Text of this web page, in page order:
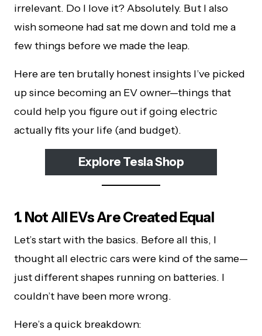
irrelevant. Do I love it? Absolutely. But I also
wish someone had sat me down and told me a
few things before we made the leap.
Here are ten brutally honest insights I’ve picked
up since becoming an EV owner—things that
could help you figure out if going electric
actually fits your life (and budget).
Explore Tesla Shop
1. Not All EVs Are Created Equal
Let’s start with the basics. Before all this, I
thought all electric cars were kind of the same—
just different shapes running on batteries. I
couldn’t have been more wrong.
Here’s a quick breakdown: